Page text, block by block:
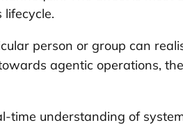
person or group can
agentic operations,
understanding of